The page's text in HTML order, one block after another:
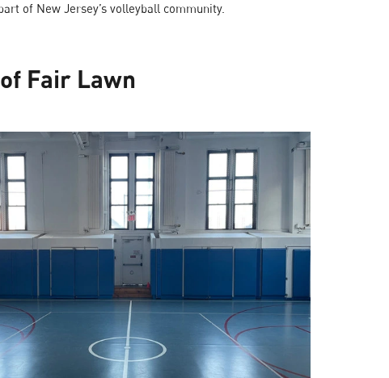
of New Jersey’s volleyball community.
Fair Lawn